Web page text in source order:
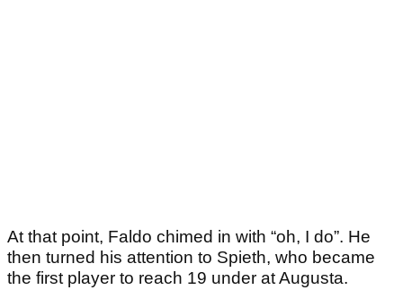
At that point, Faldo chimed in with “oh, I do”. He
then turned his attention to Spieth, who became
the first player to reach 19 under at Augusta.